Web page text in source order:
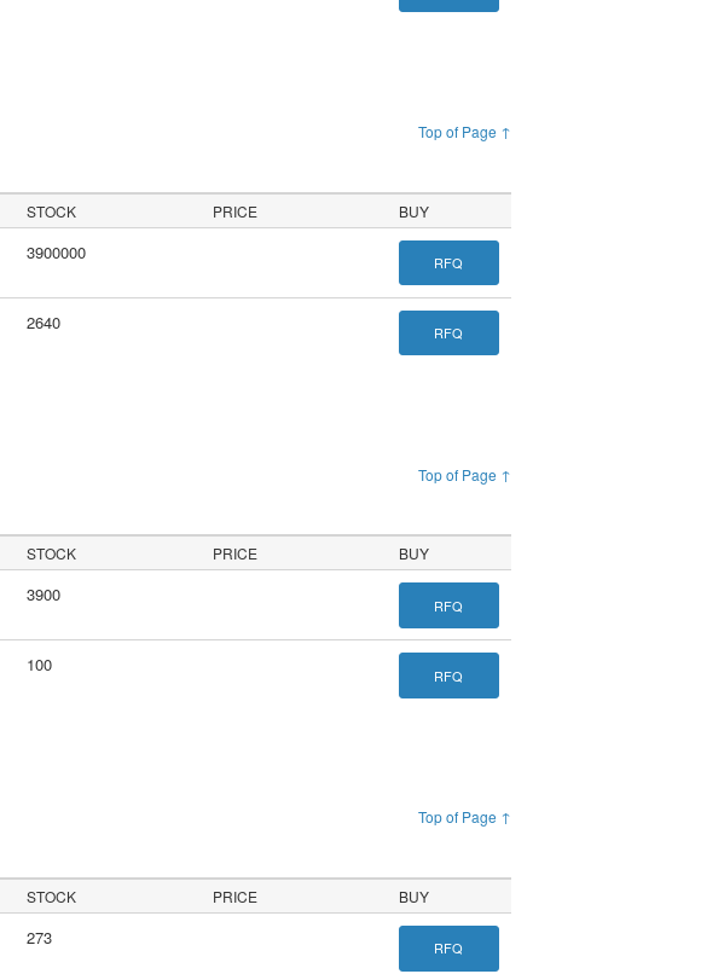
Top of Page ↑
STOCK PRICE BUY
3900000 RFQ
2640 RFQ
Top of Page ↑
STOCK PRICE BUY
3900 RFQ
100 RFQ
Top of Page ↑
STOCK PRICE BUY
273 RFQ